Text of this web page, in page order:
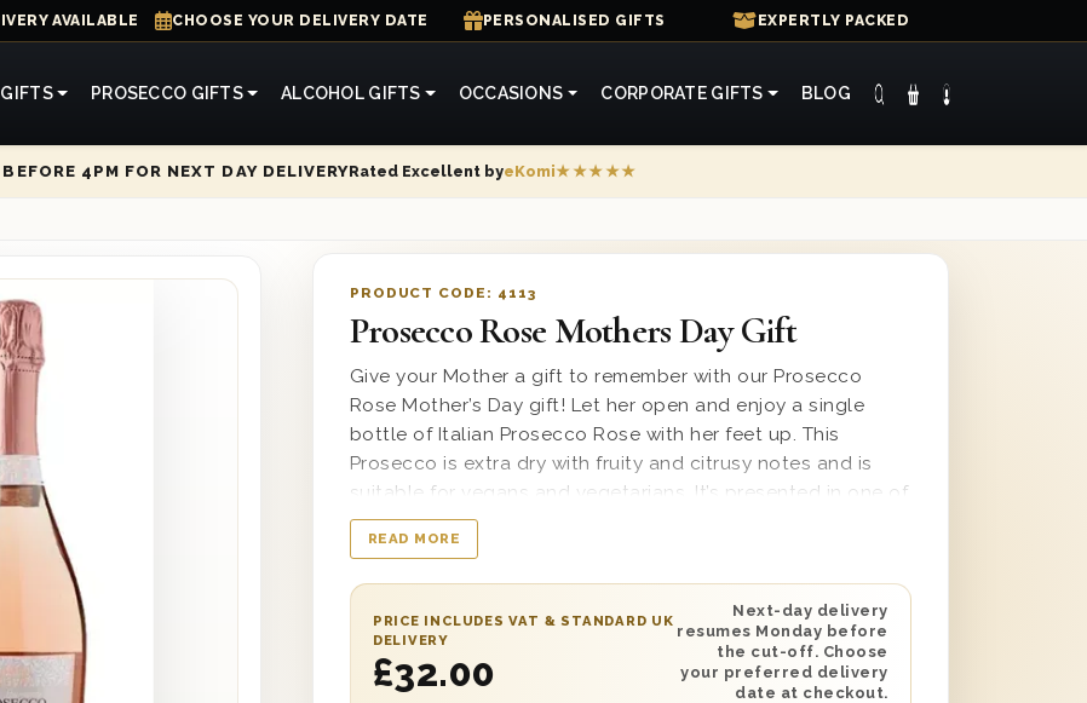
AVAILABLE CHOOSE YOUR DELIVERY DATE PERSONALISED GIFTS EXPERTLY PACKED
PROSECCO GIFTS ALCOHOL GIFTS OCCASIONS CORPORATE GIFTS BLOG
BEFORE 4PM FOR NEXT DAY DELIVERYRated Excellent byeKomi★★★★★
PRODUCT CODE: 4113
Prosecco Rose Mothers Day Gift
Give your Mother a gift to remember with our Prosecco
Rose Mother’s Day gift! Let her open and enjoy a single
bottle of Italian Prosecco Rose with her feet up. This
Prosecco is extra dry with fruity and citrusy notes and is
suitable for vegans and vegetarians. It’s presented in one of
our wooden gift boxes with ‘Happy Mother’s Day’ printed on
the lid and is protected with wood wool lining. You can also
add your own heartfelt personalised message to be printed
and included with this gift. Send it anywhere in the UK with
next day or selected date delivery and make this Mother’s
Day the best one yet!
READ MORE
PRICE INCLUDES VAT & STANDARD UK
DELIVERY
£32.00
Next-day delivery
resumes Monday before
the cut-off. Choose
your preferred delivery
date at checkout.